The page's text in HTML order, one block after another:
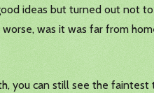
ideas but turned out not
was it was far from
you can still see the